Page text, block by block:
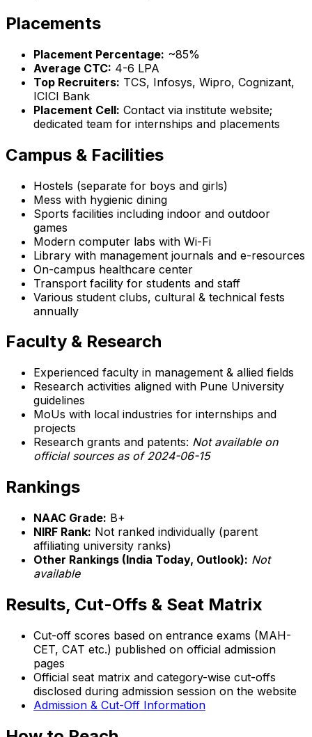
Placements
Placement Percentage: ~85%
Average CTC: ₹4-6 LPA
Top Recruiters: TCS, Infosys, Wipro, Cognizant,
ICICI Bank
Placement Cell: Contact via institute website;
dedicated team for internships and placements
Campus & Facilities
Hostels (separate for boys and girls)
Mess with hygienic dining
Sports facilities including indoor and outdoor
games
Modern computer labs with Wi-Fi
Library with management journals and e-resources
On-campus healthcare center
Transport facility for students and staff
Various student clubs, cultural & technical fests
annually
Faculty & Research
Experienced faculty in management & allied fields
Research activities aligned with Pune University
guidelines
MoUs with local industries for internships and
projects
Research grants and patents: Not available on
official sources as of 2024-06-15
Rankings
NAAC Grade: B+
NIRF Rank: Not ranked individually (parent
affiliating university ranks)
Other Rankings (India Today, Outlook): Not
available
Results, Cut-Offs & Seat Matrix
Cut-off scores based on entrance exams (MAH-
CET, CAT etc.) published on official admission
pages
Official seat matrix and category-wise cut-offs
disclosed during admission session on the website
Admission & Cut-Off Information